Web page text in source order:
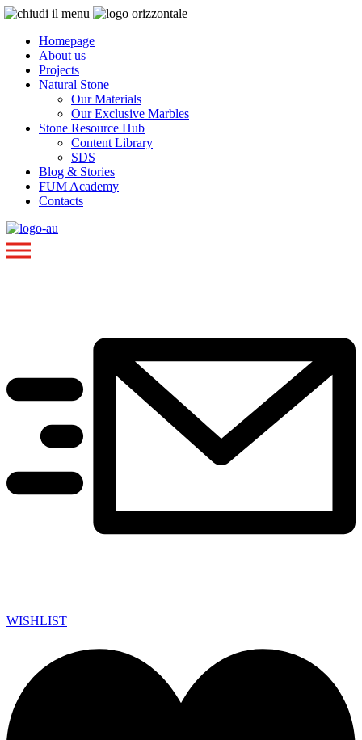
Homepage
About us
Projects
Natural Stone
Our Materials
Our Exclusive Marbles
Stone Resource Hub
Content Library
SDS
Blog & Stories
FUM Academy
Contacts
WISHLIST